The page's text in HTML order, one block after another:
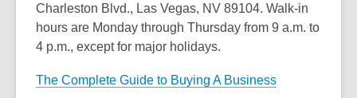
Charleston Blvd., Las Vegas, NV 89104. Walk-in
hours are Monday through Thursday from 9 a.m. to
4 p.m., except for major holidays.
The Complete Guide to Buying A Business